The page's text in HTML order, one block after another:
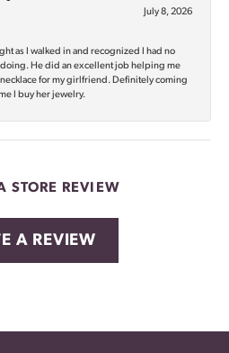
July 8, 2026
as I walked in and recognized I had no
doing. He did an excellent job helping me
for my girlfriend. Definitely coming
I buy her jewelry.
STORE REVIEW
A REVIEW